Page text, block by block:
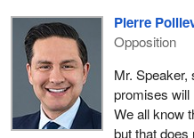
Pierre
Opposition
Mr. Speaker,
promises will
We all know
but that does